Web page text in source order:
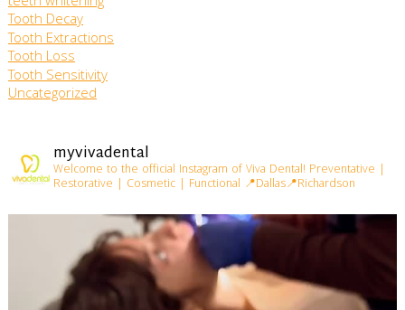
Tooth Decay
Tooth Extractions
Tooth Loss
Tooth Sensitivity
Uncategorized
myvivadental
Welcome to the official Instagram of Viva Dental! Preventative |
Restorative | Cosmetic | Functional 📍Dallas📍Richardson